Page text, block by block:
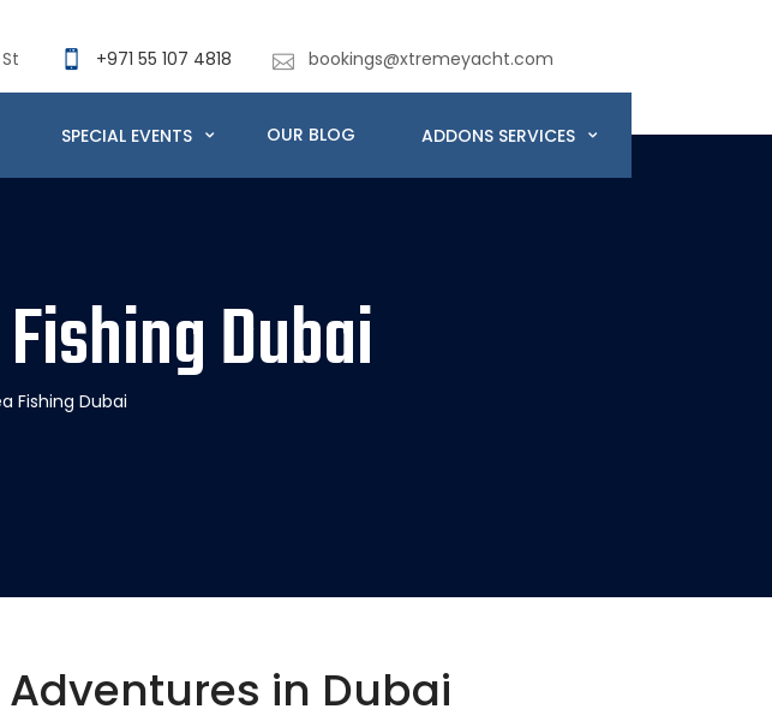
+971 55 107 4818 bookings@xtremeyacht.com
SPECIAL EVENTS OUR BLOG ADDONS SERVICES
Dubai
Fishing Dubai
in Dubai